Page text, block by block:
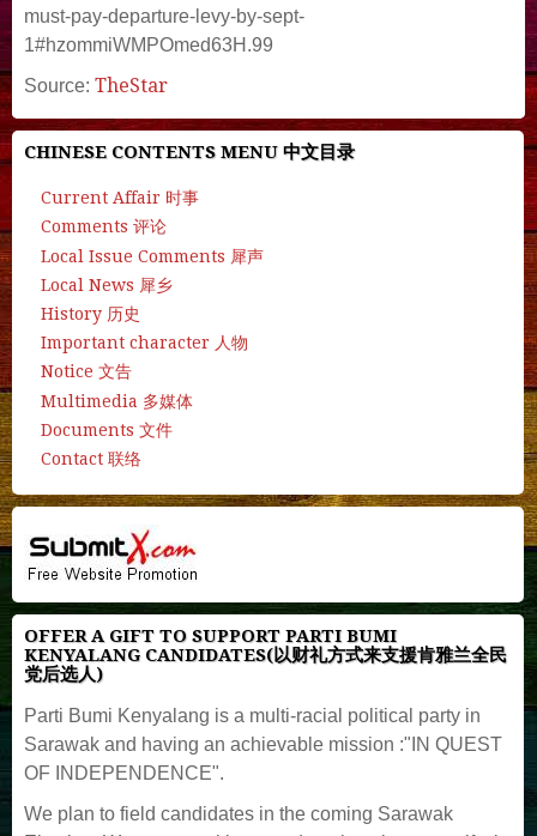
must-pay-departure-levy-by-sept-
1#hzommiWMPOmed63H.99
Source: TheStar
CHINESE CONTENTS MENU 中文目录
Current Affair 时事
Comments 评论
Local Issue Comments 犀声
Local News 犀乡
History 历史
Important character 人物
Notice 文告
Multimedia 多媒体
Documents 文件
Contact 联络
OFFER A GIFT TO SUPPORT PARTI BUMI
KENYALANG CANDIDATES(以财礼方式来支援肯雅兰全民
党后选人)
Parti Bumi Kenyalang is a multi-racial political party in
Sarawak and having an achievable mission :"IN QUEST
OF INDEPENDENCE".
We plan to field candidates in the coming Sarawak